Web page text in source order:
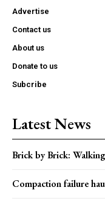
Advertise
Contact us
About us
Donate to us
Subcribe
Latest News
Brick by Brick:
Compaction failure